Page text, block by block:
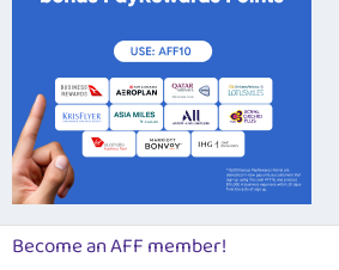
Become an AFF member!